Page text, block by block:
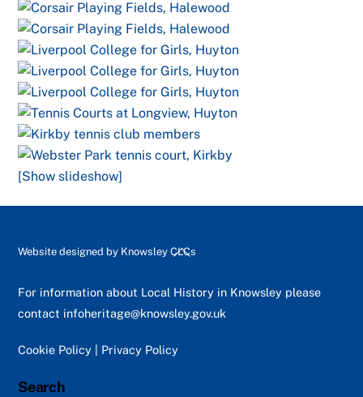
[Show slideshow]
Back
Top
Website designed by Knowsley CLCs
For information about Local History in Knowsley please
contact infoheritage@knowsley.gov.uk
Cookie Policy Privacy Policy
Search